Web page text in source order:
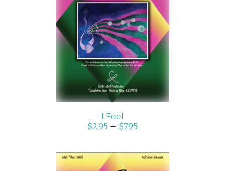
SELECT OPTIONS
/
DETAILS
I Feel
$2.95 – $7.95